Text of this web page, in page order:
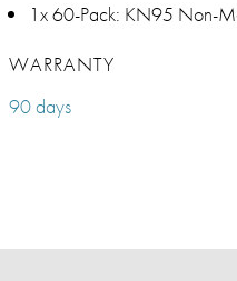
1x 60-Pack: KN95 Non-
WARRANTY
90 days